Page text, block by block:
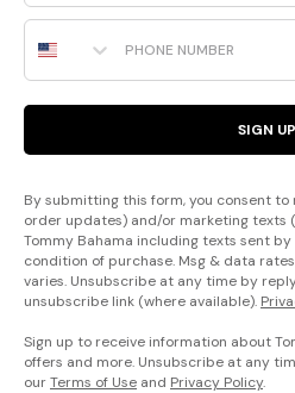
Phone Number
SIGN UP
By submitting this form, you consent to
order updates) and/or marketing texts
Tommy Bahama including texts sent
condition of purchase. Msg & data
varies. Unsubscribe at any time by
unsubscribe link (where available).
Sign up to receive information about
offers and more. Unsubscribe at any
ourTerms of Use and Privacy Policy.